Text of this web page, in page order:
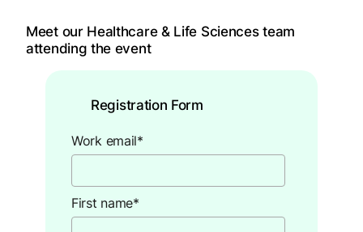
Meet our Healthcare & Life Sciences team
attending the event
Registration Form
Work email*
First name*